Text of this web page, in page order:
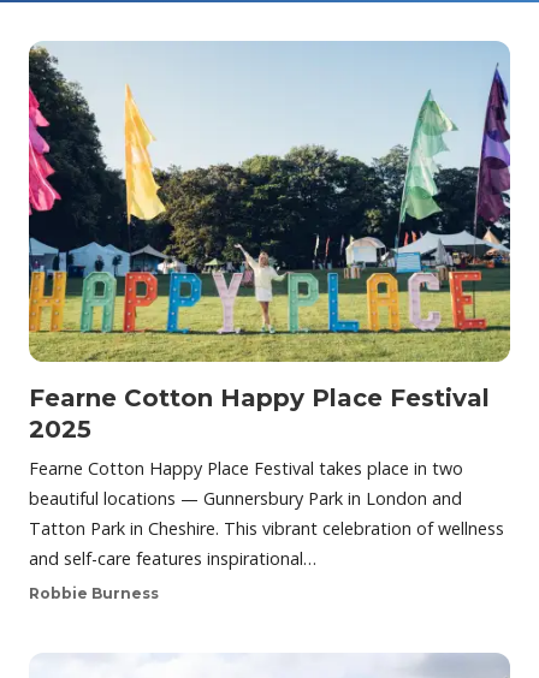
Fearne Cotton Happy Place Festival
2025
Fearne Cotton Happy Place Festival takes place in two
beautiful locations — Gunnersbury Park in London and
Tatton Park in Cheshire. This vibrant celebration of wellness
and self-care features inspirational…
Robbie Burness